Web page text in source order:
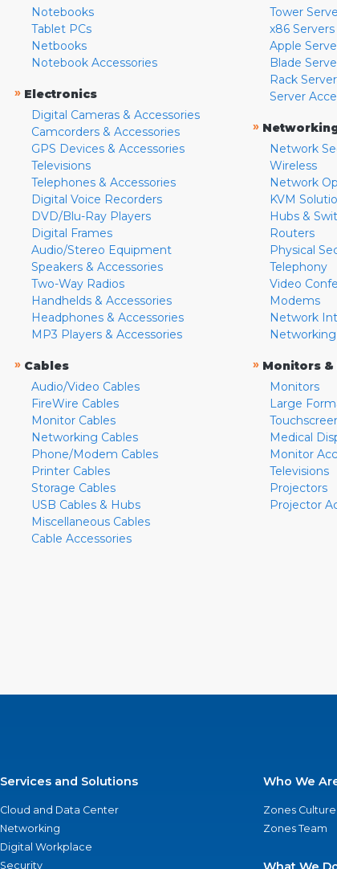
Notebooks
Tablet PCs
Netbooks
Notebook Accessories
» Electronics
Digital Cameras & Accessories
Camcorders & Accessories
GPS Devices & Accessories
Televisions
Telephones & Accessories
Digital Voice Recorders
DVD/Blu-Ray Players
Digital Frames
Audio/Stereo Equipment
Speakers & Accessories
Two-Way Radios
Handhelds & Accessories
Headphones & Accessories
MP3 Players & Accessories
» Cables
Audio/Video Cables
FireWire Cables
Monitor Cables
Networking Cables
Phone/Modem Cables
Printer Cables
Storage Cables
USB Cables & Hubs
Miscellaneous Cables
Cable Accessories
Tower
x86 Servers
Apple
Blade
Rack
Server
»
Network
Wireless
Network
KVM
Hubs &
Routers
Physical
Telephony
Video
Modems
Network
» Monitors
Monitors
Large
Medical
Monitor
Televisions
Projectors
Projector
Services and Solutions
Cloud and Data Center
Networking
Digital Workplace
Security
Who We
Zones Culture
Zones Team